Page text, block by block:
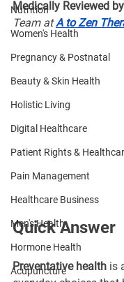
Nutrition
Women's Health
Pregnancy & Postnatal
Beauty & Skin Health
Holistic Living
Digital Healthcare
Patient Rights &
Pain Management
Healthcare Business
Men's Health
Hormone Health
Acupuncture
Medically Reviewed
Team at A to Zen
Quick Answer
Preventative health is